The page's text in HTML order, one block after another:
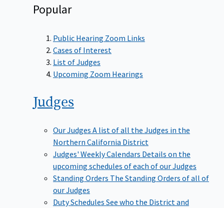
Popular
Public Hearing Zoom Links
Cases of Interest
List of Judges
Upcoming Zoom Hearings
Judges
Our Judges A list of all the Judges in the
Northern California District
Judges' Weekly Calendars Details on the
upcoming schedules of each of our Judges
Standing Orders The Standing Orders of all of
our Judges
Duty Schedules See who the District and